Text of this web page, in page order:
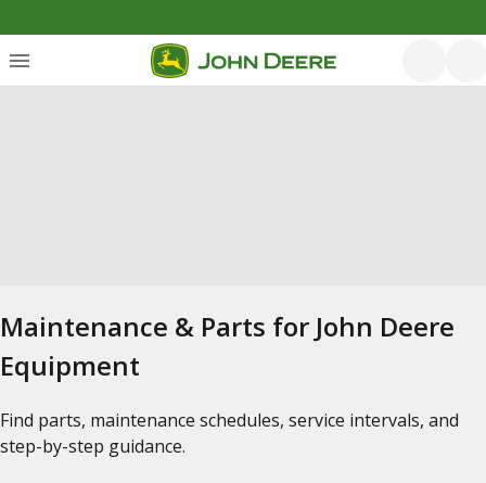
Maintenance & Parts for John Deere
Equipment
Find parts, maintenance schedules, service intervals, and
step-by-step guidance.